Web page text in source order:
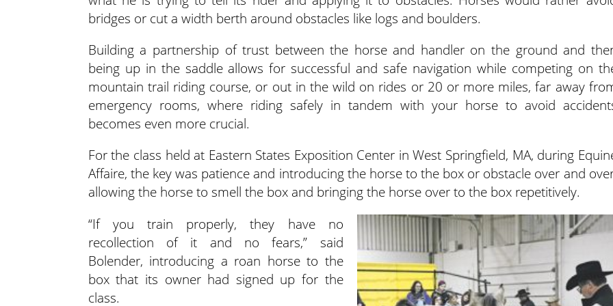
bridges or cut a width berth around obstacles like logs and boulders.
Building a partnership of trust between the horse and handler on the ground and
being up in the saddle allows for successful and safe navigation while competing on
mountain trail riding course, or out in the wild on rides or 20 or more miles, far away
emergency rooms, where riding safely in tandem with your horse to avoid
becomes even more crucial.
For the class held at Eastern States Exposition Center in West Springfield, MA, during
Affaire, the key was patience and introducing the horse to the box or obstacle over and
allowing the horse to smell the box and bringing the horse over to the box repetitively.
“If you train properly, they have no
recollection of it and no fears,” said
Bolender, introducing a roan horse to the
box that its owner had signed up for the
class.